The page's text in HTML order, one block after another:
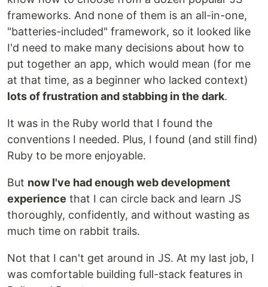
frameworks. And none of them is an all-in-one,
"batteries-included" framework, so it looked like
I'd need to make many decisions about how to
put together an app, which would mean (for me
at that time, as a beginner who lacked context)
lots of frustration and stabbing in the dark.
It was in the Ruby world that I found the
conventions I needed. Plus, I found (and still find)
Ruby to be more enjoyable.
But now I've had enough web development
experience that I can circle back and learn JS
thoroughly, confidently, and without wasting as
much time on rabbit trails.
Not that I can't get around in JS. At my last job, I
was comfortable building full-stack features in